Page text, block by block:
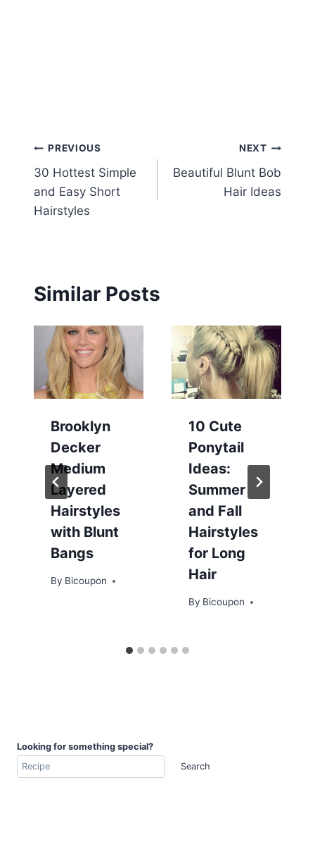
Post
navigation
PREVIOUS
30 Hottest Simple
and Easy Short
Hairstyles
NEXT
Beautiful Blunt Bob
Hair Ideas
Similar Posts
Brooklyn
Decker
Medium
Layered
Hairstyles
with Blunt
Bangs
By Bicoupon
10 Cute
Ponytail
Ideas:
Summer
and Fall
Hairstyles
for Long
Hair
By Bicoupon
Looking for something special?
Search